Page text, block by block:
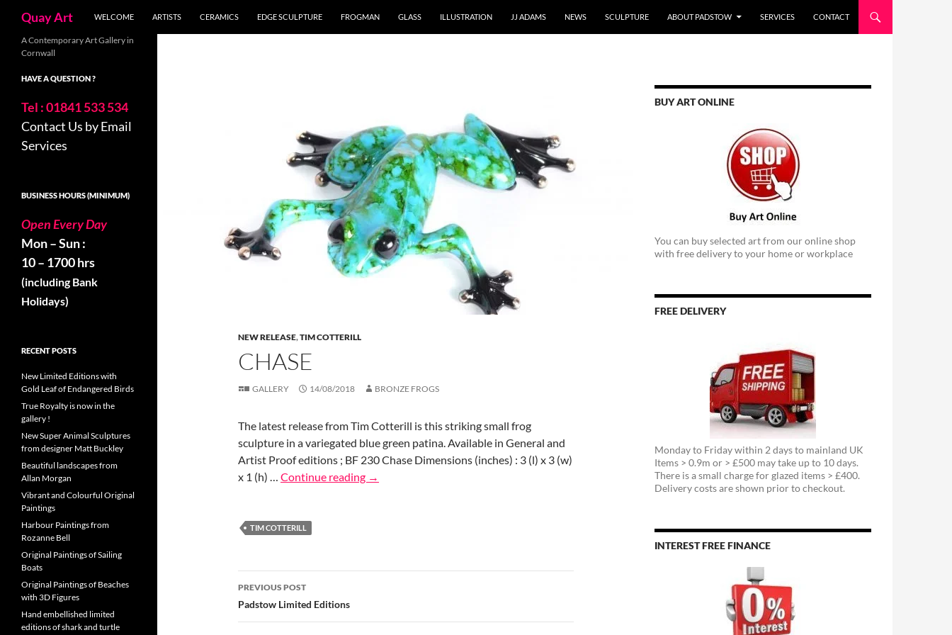
content
Quay Art WELCOME ARTISTS CERAMICS EDGE SCULPTURE FROGMAN GLASS ILLUSTRATION JJ ADAMS NEWS SCULPTURE ABOUT PADSTOW SERVICES CONTACT
NEW RELEASE,TIM COTTERILL
CHASE
GALLERY 14/08/2018 BRONZE FROGS
The latest release from Tim Cotterill is this striking small frog
sculpture in a variegated blue green patina. Available in General and
Artist Proof editions ; BF 230 Chase Dimensions (inches) : 3 (l) x 3 (w)
x 1 (h) … Continue reading →
TIM COTTERILL
Post
navigation
PREVIOUS POST
Padstow Limited Editions
BUY ART ONLINE
You can buy selected art from our online shop
with free delivery to your home or workplace
FREE DELIVERY
Monday to Friday within 2 days to mainland UK
Items > 0.9m or > £500 may take up to 10 days.
There is a small charge for glazed items > £400.
Delivery costs are shown prior to checkout.
INTEREST FREE FINANCE
A Contemporary Art Gallery in
Cornwall
HAVE A QUESTION ?
Tel : 01841 533 534
Contact Us by Email
Services
BUSINESS HOURS (MINIMUM)
Open Every Day
Mon – Sun :
10 – 1700 hrs
(including Bank
Holidays)
RECENT POSTS
New Limited Editions with
Gold Leaf of Endangered Birds
True Royalty is now in the
gallery !
New Super Animal Sculptures
from designer Matt Buckley
Beautiful landscapes from
Allan Morgan
Vibrant and Colourful Original
Paintings
Harbour Paintings from
Rozanne Bell
Original Paintings of Sailing
Boats
Original Paintings of Beaches
with 3D Figures
Hand embellished limited
editions of shark and turtle